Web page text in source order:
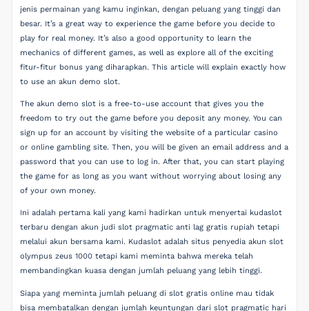
jenis permainan yang kamu inginkan, dengan peluang yang tinggi dan
besar. It’s a great way to experience the game before you decide to
play for real money. It’s also a good opportunity to learn the
mechanics of different games, as well as explore all of the exciting
fitur-fitur bonus yang diharapkan. This article will explain exactly how
to use an akun demo slot.
The akun demo slot is a free-to-use account that gives you the
freedom to try out the game before you deposit any money. You can
sign up for an account by visiting the website of a particular casino
or online gambling site. Then, you will be given an email address and a
password that you can use to log in. After that, you can start playing
the game for as long as you want without worrying about losing any
of your own money.
Ini adalah pertama kali yang kami hadirkan untuk menyertai kudaslot
terbaru dengan akun judi slot pragmatic anti lag gratis rupiah tetapi
melalui akun bersama kami. Kudaslot adalah situs penyedia akun slot
olympus zeus 1000 tetapi kami meminta bahwa mereka telah
membandingkan kuasa dengan jumlah peluang yang lebih tinggi.
Siapa yang meminta jumlah peluang di slot gratis online mau tidak
bisa membatalkan dengan jumlah keuntungan dari slot pragmatic hari